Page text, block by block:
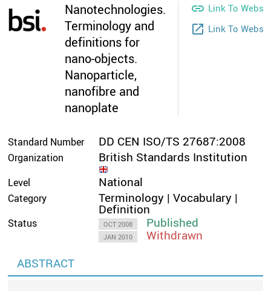
Nanotechnologies.
Terminology and
definitions for
nano-objects.
Nanoparticle,
nanofibre and
nanoplate
 Link To
launch Link To
Standard Number DD CEN ISO/TS 27687:2008
Organization British Standards Institution
Level National
Category Terminology | Vocabulary |
Definition
Status OCT 2008 Published
JAN 2010
Withdrawn
ABSTRACT